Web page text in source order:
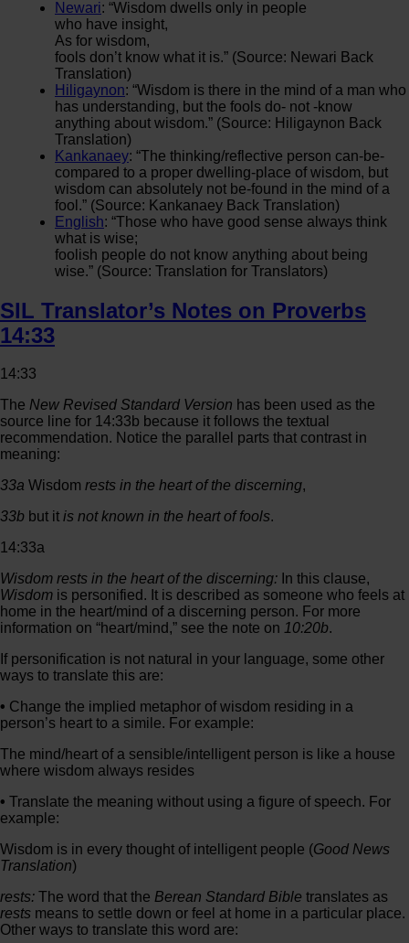
Newari: “Wisdom dwells only in people
who have insight,
As for wisdom,
fools don’t know what it is.” (Source: Newari Back
Translation)
Hiligaynon: “Wisdom is there in the mind of a man who
has understanding, but the fools do- not -know
anything about wisdom.” (Source: Hiligaynon Back
Translation)
Kankanaey: “The thinking/reflective person can-be-
compared to a proper dwelling-place of wisdom, but
wisdom can absolutely not be-found in the mind of a
fool.” (Source: Kankanaey Back Translation)
English: “Those who have good sense always think
what is wise;
foolish people do not know anything about being
wise.” (Source: Translation for Translators)
SIL Translator’s Notes on Proverbs
14:33
14:33
The New Revised Standard Version has been used as the
source line for 14:33b because it follows the textual
recommendation. Notice the parallel parts that contrast in
meaning:
33a Wisdom rests in the heart of the discerning,
33b but it is not known in the heart of fools.
14:33a
Wisdom rests in the heart of the discerning: In this clause,
Wisdom is personified. It is described as someone who feels at
home in the heart/mind of a discerning person. For more
information on “heart/mind,” see the note on 10:20b.
If personification is not natural in your language, some other
ways to translate this are:
• Change the implied metaphor of wisdom residing in a
person’s heart to a simile. For example:
The mind/heart of a sensible/intelligent person is like a house
where wisdom always resides
• Translate the meaning without using a figure of speech. For
example:
Wisdom is in every thought of intelligent people (Good News
Translation)
rests: The word that the Berean Standard Bible translates as
rests means to settle down or feel at home in a particular place.
Other ways to translate this word are: